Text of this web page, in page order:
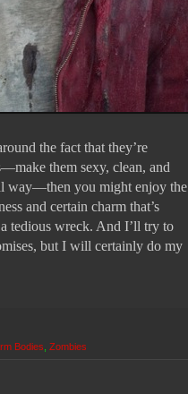
the fact that they’re
them sexy, clean, and
way—then you might enjoy the
and certain charm that’s
tedious wreck. And I’ll try to
but I will certainly do my
Bodies Zombies